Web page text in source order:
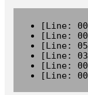
[Line:
[Line:
[Line:
[Line:
[Line:
[Line: